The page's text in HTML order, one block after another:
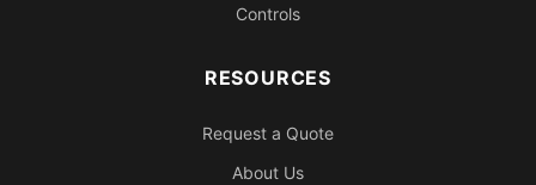
Controls
RESOURCES
Request a Quote
About Us